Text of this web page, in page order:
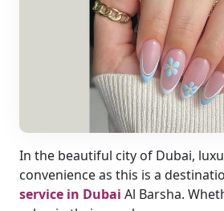
In the beautiful city of Dubai,
convenience as this is a
service in Dubai Al Barsha.